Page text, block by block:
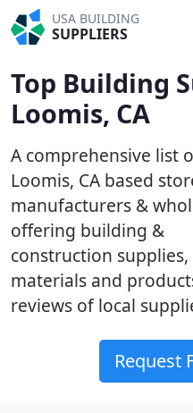
USA BUILDING
SUPPLIERS
Top Building
Loomis, CA
A comprehensive list
Loomis, CA based
manufacturers &
offering building &
construction supplies,
materials and
reviews of local
Request